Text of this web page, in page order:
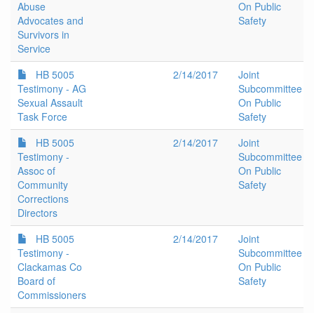
Abuse
Advocates and
Survivors in
Service
On Public
Safety
HB 5005
Testimony - AG
Sexual Assault
Task Force
2/14/2017
Joint
Subcommittee
On Public
Safety
HB 5005
Testimony -
Assoc of
Community
Corrections
Directors
2/14/2017
Joint
Subcommittee
On Public
Safety
HB 5005
Testimony -
Clackamas Co
Board of
Commissioners
2/14/2017
Joint
Subcommittee
On Public
Safety